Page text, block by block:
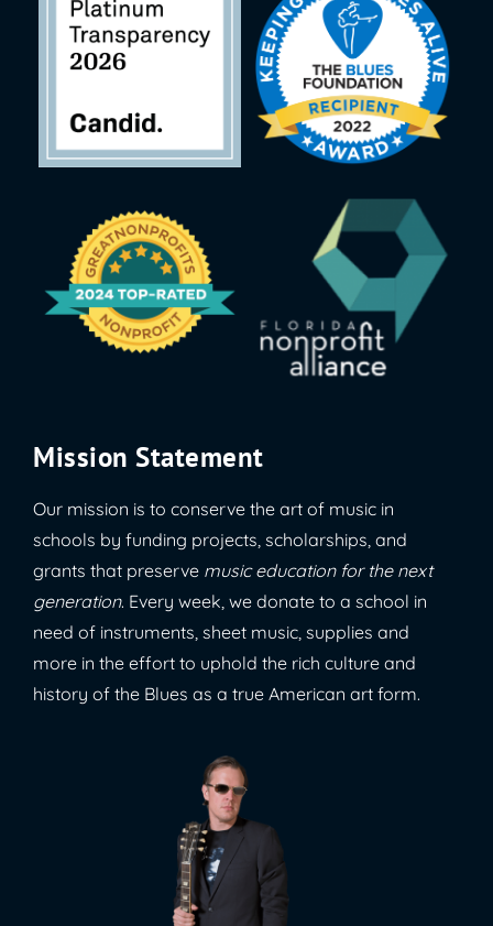
Mission Statement
Our mission is to conserve the art of music in
schools by funding projects, scholarships, and
grants that preserve music education for the next
generation. Every week, we donate to a school in
need of instruments, sheet music, supplies and
more in the effort to uphold the rich culture and
history of the Blues as a true American art form.